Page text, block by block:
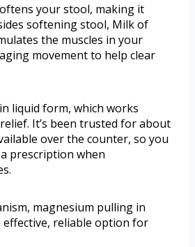
your stool, making it
softening stool, Milk of
the muscles in your
movement to help clear
liquid form, which works
It’s been trusted for about
over the counter, so you
prescription when
magnesium pulling in
effective, reliable option for